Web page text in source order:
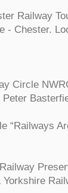
Railway
- Chester.
Circle
“Railways